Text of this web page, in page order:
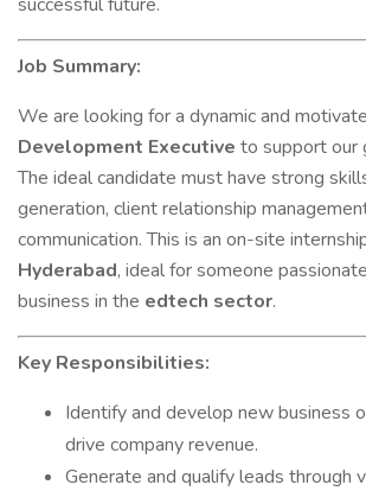
Job Summary:
We are looking for a dynamic and
Development Executive to support our
The ideal candidate must have strong
generation, client relationship
communication. This is an on-site
Hyderabad, ideal for someone
business in the edtech sector.
Key Responsibilities:
Identify and develop new business
drive company revenue.
Generate and qualify leads through